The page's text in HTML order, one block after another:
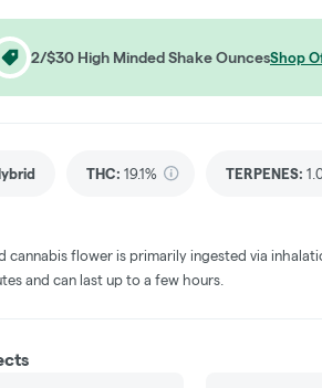
2/$30 High Minded Shake OuncesShop
THC: 19.1% TERPENES:
cannabis flower is primarily ingested via
and can last up to a few hours.